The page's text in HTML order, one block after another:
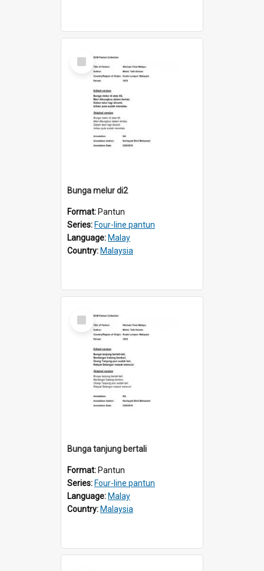
Select
Item
Bunga melur di2
Format: Pantun
Series: Four-line pantun
Language: Malay
Country: Malaysia
Select
Item
Bunga tanjung bertali
Format: Pantun
Series: Four-line pantun
Language: Malay
Country: Malaysia